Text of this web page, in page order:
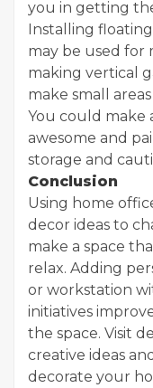
you in getting
Installing
may be used for
making vertical
make small
You could make
awesome and
storage and
Conclusion
Using home
decor ideas to
make a space
relax. Adding
or workstation
initiatives
the space. Visit
creative ideas
decorate your